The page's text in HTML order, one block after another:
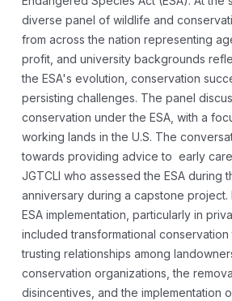
diverse panel of wildlife and
from across the nation representing
profit, and university backgrounds
the ESA's evolution, conservation
persisting challenges. The panel
conservation under the ESA, with a
working lands in the U.S. The
towards providing advice to early
JGTCLI who assessed the ESA during
anniversary during a capstone project.
ESA implementation, particularly in
included transformational conservation
trusting relationships among
conservation organizations, the
disincentives, and the implementation